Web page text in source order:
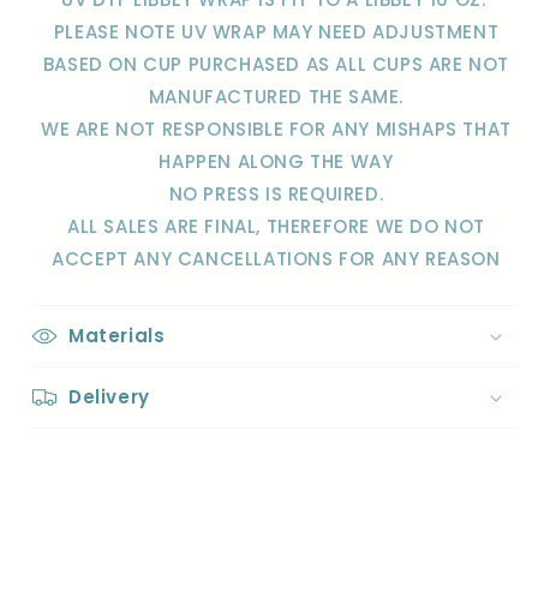
PLEASE NOTE UV WRAP MAY NEED ADJUSTMENT
BASED ON CUP PURCHASED AS ALL CUPS ARE NOT
MANUFACTURED THE SAME.
WE ARE NOT RESPONSIBLE FOR ANY MISHAPS THAT
HAPPEN ALONG THE WAY
NO PRESS IS REQUIRED.
ALL SALES ARE FINAL, THEREFORE WE DO NOT
ACCEPT ANY CANCELLATIONS FOR ANY REASON
Materials
Delivery